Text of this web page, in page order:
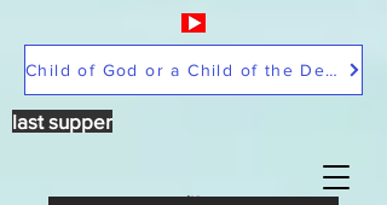
Child of God or a Child of the Devil
last supper